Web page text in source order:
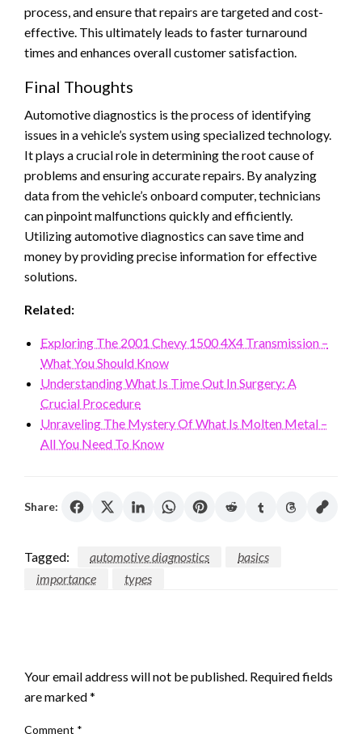
process, and ensure that repairs are targeted and cost-
effective. This ultimately leads to faster turnaround
times and enhances overall customer satisfaction.
Final Thoughts
Automotive diagnostics is the process of identifying
issues in a vehicle’s system using specialized technology.
It plays a crucial role in determining the root cause of
problems and ensuring accurate repairs. By analyzing
data from the vehicle’s onboard computer, technicians
can pinpoint malfunctions quickly and efficiently.
Utilizing automotive diagnostics can save time and
money by providing precise information for effective
solutions.
Related:
Exploring The 2001 Chevy 1500 4X4 Transmission –
What You Should Know
Understanding What Is Time Out In Surgery: A
Crucial Procedure
Unraveling The Mystery Of What Is Molten Metal –
All You Need To Know
Share:
Tagged: automotive diagnostics
basics
importance
types
Your email address will not be published. Required fields
are marked*
Comment *